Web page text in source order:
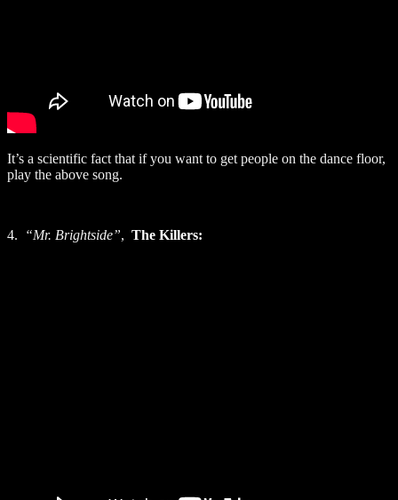
It’s a scientific fact that if you want to get people on the dance floor,
play the above song.
4. “Mr. Brightside”, The Killers: